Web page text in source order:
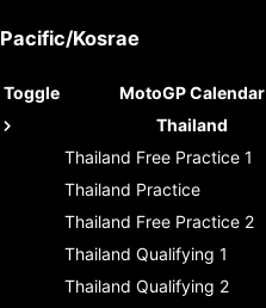
Pacific/Kosrae
Toggle MotoGP Calendar
Thailand
Thailand Free Practice 1
Thailand Practice
Thailand Free Practice 2
Thailand Qualifying 1
Thailand Qualifying 2